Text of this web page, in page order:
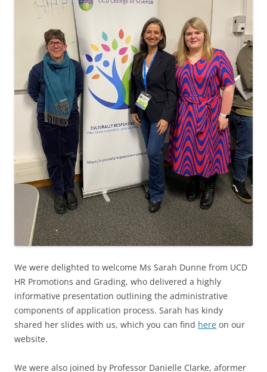
We were delighted to welcome Ms Sarah Dunne from UCD
HR Promotions and Grading, who delivered a highly
informative presentation outlining the administrative
components of application process. Sarah has kindy
shared her slides with us, which you can find here on our
website.
We were also joined by Professor Danielle Clarke, aformer